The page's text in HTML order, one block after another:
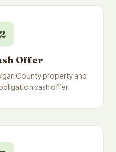
Offer
County property and
cash offer.